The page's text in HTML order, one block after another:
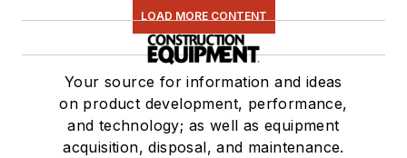
LOAD MORE CONTENT
Your source for information and ideas
on product development, performance,
and technology; as well as equipment
acquisition, disposal, and maintenance.